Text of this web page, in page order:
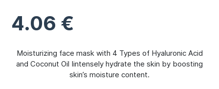
4.06 €
Moisturizing face mask with 4 Types of Hyaluronic Acid
and Coconut Oil Iintensely hydrate the skin by boosting
skin’s moisture content.